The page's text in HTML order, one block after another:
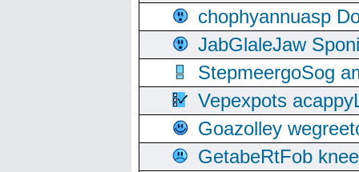
chophyannuasp
JabGlaleJaw
StepmeergoSog
Vepexpots
Goazolley
GetabeRtFob